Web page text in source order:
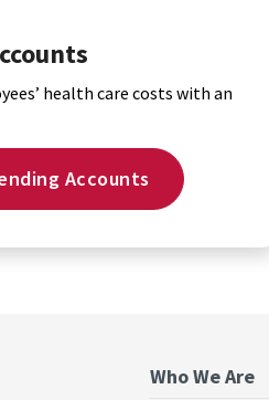
health care costs with an
Accounts
Who We Are